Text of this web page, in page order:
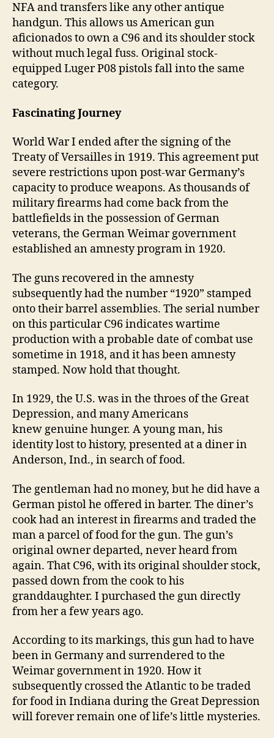
NFA and transfers like any other antique
handgun. This allows us American gun
aficionados to own a C96 and its shoulder stock
without much legal fuss. Original stock-
equipped Luger P08 pistols fall into the same
category.
Fascinating Journey
World War I ended after the signing of the
Treaty of Versailles in 1919. This agreement put
severe restrictions upon post-war Germany’s
capacity to produce weapons. As thousands of
military firearms had come back from the
battlefields in the possession of German
veterans, the German Weimar government
established an amnesty program in 1920.
The guns recovered in the amnesty
subsequently had the number “1920” stamped
onto their barrel assemblies. The serial number
on this particular C96 indicates wartime
production with a probable date of combat use
sometime in 1918, and it has been amnesty
stamped. Now hold that thought.
In 1929, the U.S. was in the throes of the Great
Depression, and many Americans
knewgenuine hunger. A young man, his
identity lost to history, presented at a diner in
Anderson, Ind., in search of food.
The gentleman had no money, but he did have a
German pistol he offered in barter. The diner’s
cook had an interest in firearms and traded the
man a parcel of food for the gun. The gun’s
original owner departed, never heard from
again. That C96, with its original shoulder stock,
passed down from the cook to his
granddaughter. I purchased the gun directly
from her a few years ago.
According to its markings, this gun had to have
been in Germany and surrendered to the
Weimar government in 1920. How it
subsequently crossed the Atlantic to be traded
for food in Indiana during the Great Depression
will forever remain one of life’s little mysteries.